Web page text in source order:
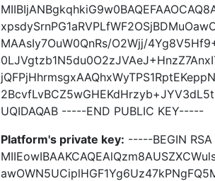
MAAsIy7OuW0QnRs/O2Wjj/
UQIDAQAB -----END PUBLIC KEY-----
Platform's private key: -----BEGIN